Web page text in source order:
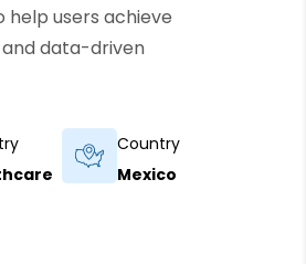
help users achieve
data-driven
Country
Mexico